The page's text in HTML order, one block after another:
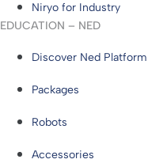
Niryo for Industry
EDUCATION – NED
Discover Ned Platform
Packages
Robots
Accessories